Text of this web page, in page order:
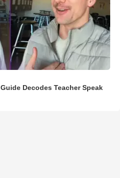
Decodes Teacher Speak